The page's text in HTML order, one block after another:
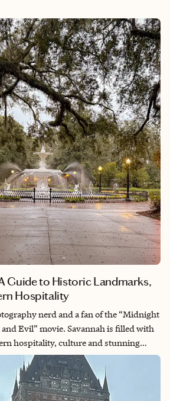
A Guide to Historic Landmarks,
Hospitality
nerd and a fan of the “Midnight
Evil” movie. Savannah is filled with
hospitality, culture and stunning
charm, it has a deep and complex
me, a visit here always includes
history.